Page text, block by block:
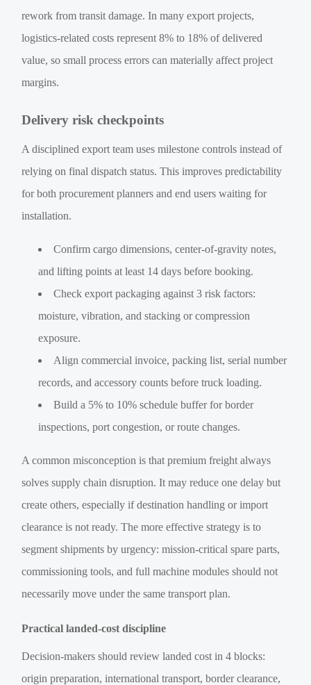
rework from transit damage. In many export projects,
logistics-related costs represent 8% to 18% of delivered
value, so small process errors can materially affect project
margins.
Delivery risk checkpoints
A disciplined export team uses milestone controls instead of
relying on final dispatch status. This improves predictability
for both procurement planners and end users waiting for
installation.
Confirm cargo dimensions, center-of-gravity notes,
and lifting points at least 14 days before booking.
Check export packaging against 3 risk factors:
moisture, vibration, and stacking or compression
exposure.
Align commercial invoice, packing list, serial number
records, and accessory counts before truck loading.
Build a 5% to 10% schedule buffer for border
inspections, port congestion, or route changes.
A common misconception is that premium freight always
solves supply chain disruption. It may reduce one delay but
create others, especially if destination handling or import
clearance is not ready. The more effective strategy is to
segment shipments by urgency: mission-critical spare parts,
commissioning tools, and full machine modules should not
necessarily move under the same transport plan.
Practical landed-cost discipline
Decision-makers should review landed cost in 4 blocks:
origin preparation, international transport, border clearance,